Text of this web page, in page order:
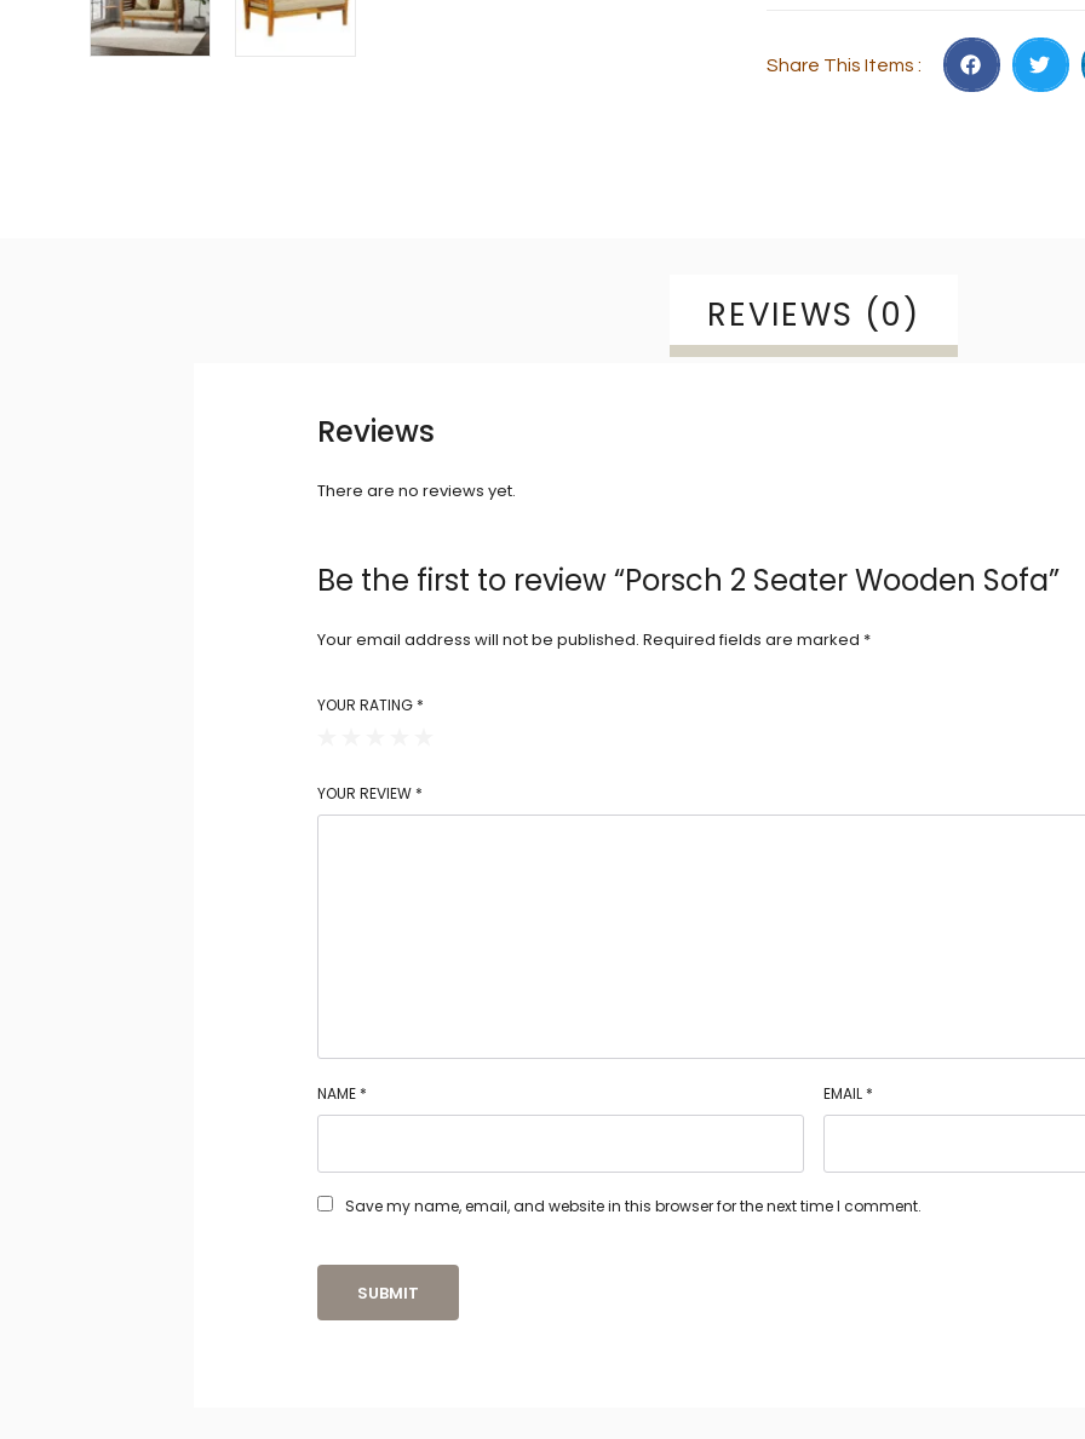
Share This Items :
REVIEWS (0)
Reviews
There are no reviews yet.
Be the first to review “Porsch 2 Seater Wooden Sofa”
Your email address will not be published. Required fields are marked *
YOUR RATING *
YOUR REVIEW *
NAME * EMAIL *
Save my name, email, and website in this browser for the next time I comment.